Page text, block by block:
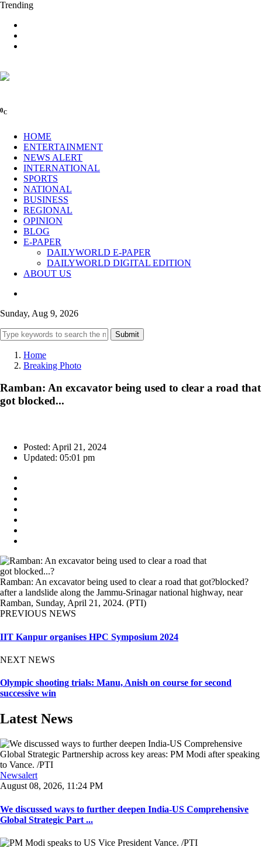
Trending
0C
HOME
ENTERTAINMENT
NEWS ALERT
INTERNATIONAL
SPORTS
NATIONAL
BUSINESS
REGIONAL
OPINION
BLOG
E-PAPER
DAILYWORLD E-PAPER
DAILYWORLD DIGITAL EDITION
ABOUT US
Sunday, Aug 9, 2026
Submit
Home
Breaking Photo
Ramban: An excavator being used to clear a road that
got blocked...
Posted: April 21, 2024
Updated: 05:01 pm
Ramban: An excavator being used to clear a road that got?blocked?
after a landslide along the Jammu-Srinagar national highway, near
Ramban, Sunday, April 21, 2024. (PTI)
PREVIOUS NEWS
IIT Kanpur organises HPC Symposium 2024
NEXT NEWS
Olympic shooting trials: Manu, Anish on course for second
successive win
Latest News
Newsalert
August 08, 2026, 11:24 PM
We discussed ways to further deepen India-US Comprehensive
Global Strategic Part ...